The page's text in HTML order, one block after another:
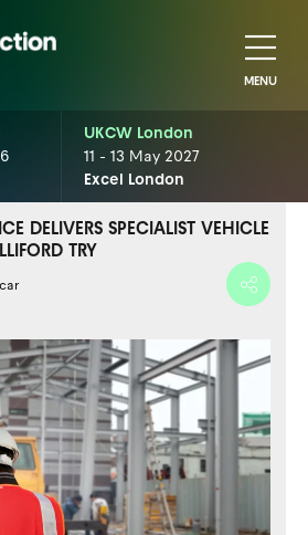
MENU
UKCW London
11 - 13 May 2027
Excel London
DELIVERS SPECIALIST VEHICLE
TRY